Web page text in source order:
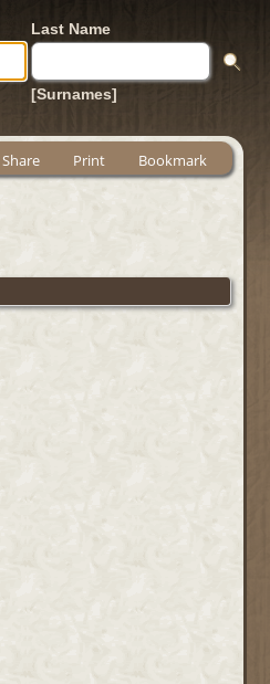
Last Name
[Surnames]
Share Print Bookmark